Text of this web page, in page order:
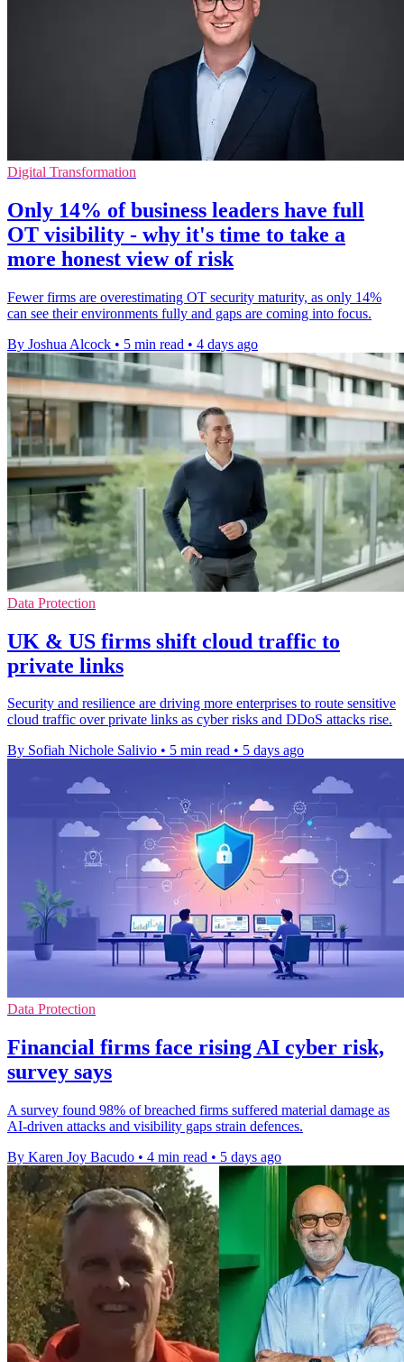
Digital Transformation
Only 14% of business leaders have full
OT visibility - why it's time to take a
more honest view of risk
Fewer firms are overestimating OT security maturity, as only 14%
can see their environments fully and gaps are coming into focus.
By Joshua Alcock • 5 min read • 4 days ago
Data Protection
UK & US firms shift cloud traffic to
private links
Security and resilience are driving more enterprises to route sensitive
cloud traffic over private links as cyber risks and DDoS attacks rise.
By Sofiah Nichole Salivio • 5 min read • 5 days ago
Data Protection
Financial firms face rising AI cyber risk,
survey says
A survey found 98% of breached firms suffered material damage as
AI-driven attacks and visibility gaps strain defences.
By Karen Joy Bacudo • 4 min read • 5 days ago